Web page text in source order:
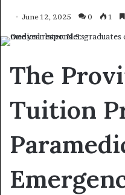
June 12, 2025 0 1
The
Tuition